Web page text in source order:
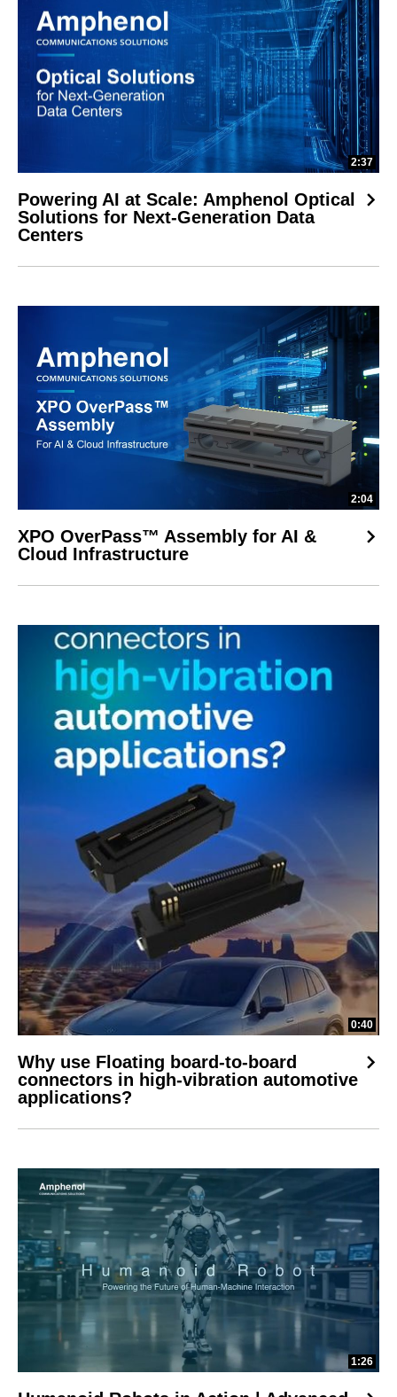
2:37
Powering AI at Scale: Amphenol Optical
Solutions for Next-Generation Data
Centers
2:04
XPO OverPass™ Assembly for AI &
Cloud Infrastructure
0:40
Why use Floating board-to-board
connectors in high-vibration automotive
applications?
1:26